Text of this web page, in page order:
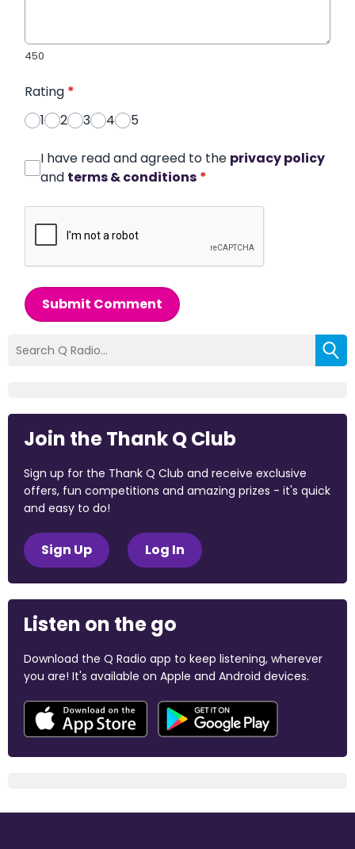
450
Rating *
1
2 3 4 5
I have read and agreed to the privacy policy
and terms & conditions *
Submit Comment
Join the Thank Q Club
Sign up for the Thank Q Club and receive exclusive
offers, fun competitions and amazing prizes - it's quick
and easy to do!
Sign Up Log In
Listen on the go
Download the Q Radio app to keep listening, wherever
you are! It's available on Apple and Android devices.